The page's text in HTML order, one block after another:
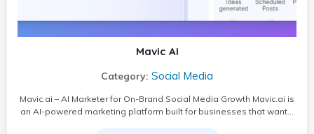
Mavic AI
Category: Social Media
Mavic.ai – AI Marketer for On-Brand Social Media Growth Mavic.ai is
an AI-powered marketing platform built for businesses that want…